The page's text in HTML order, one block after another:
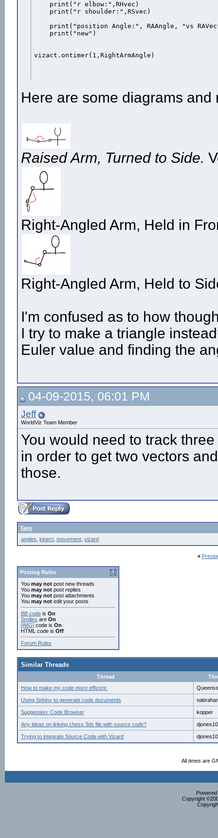
    print("r elbow:",RHvec)
    print("r shoulder:",RSvec)
print("position Angle:", RAAngle, "vs
    print("new")
vizact.ontimer(1,RightArmAngle)
Here are some diagrams and
Raised Arm, Turned to Side.
Right-Angled Arm, Held in
Right-Angled Arm, Held to
I'm confused as to how
I try to make a triangle
Euler value and finding the
04-09-2015, 06:01 PM
Jeff
WorldViz Team Member
You would need to track
in order to get two vectors
those.
Tags
angles kinect movement vizard
«
Posting Rules
You may not post new threads
You may not post replies
You may not post attachments
You may not edit your posts
BB code is On
Smilies are On
[IMG] code is On
HTML code is Off
Forum Rules
Similar Threads
Thread
How to make my code more efficent.
Using Sphinx to generate code documents
Suggestion: Code Browser kopper
Any ideas on linking chess 3ds file with source code?
Trying to integrate Source Code with Vizard
All times are
Copyright